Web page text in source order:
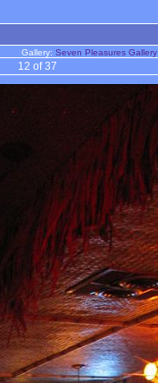
Gallery: Seven Pleasures Gallery
12 of 37